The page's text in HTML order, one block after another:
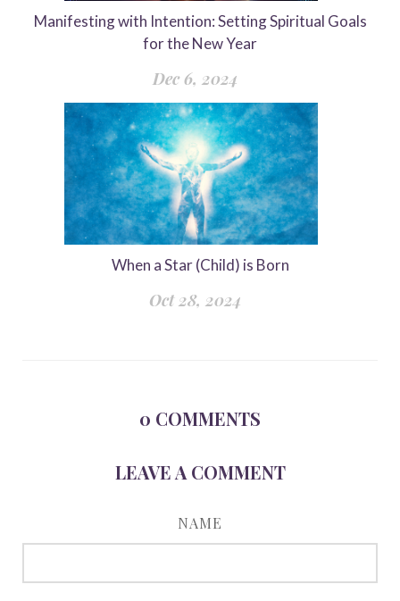
Manifesting with Intention: Setting Spiritual Goals
for the New Year
Dec 6, 2024
When a Star (Child) is Born
Oct 28, 2024
0 COMMENTS
LEAVE A COMMENT
NAME